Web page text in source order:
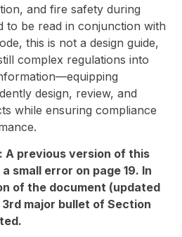
and fire safety during
to be read in conjunction with
this is not a design guide,
complex regulations into
design, review, and
while ensuring compliance
A previous version of this
small error on page 19. In
of the document (updated
major bullet of Section